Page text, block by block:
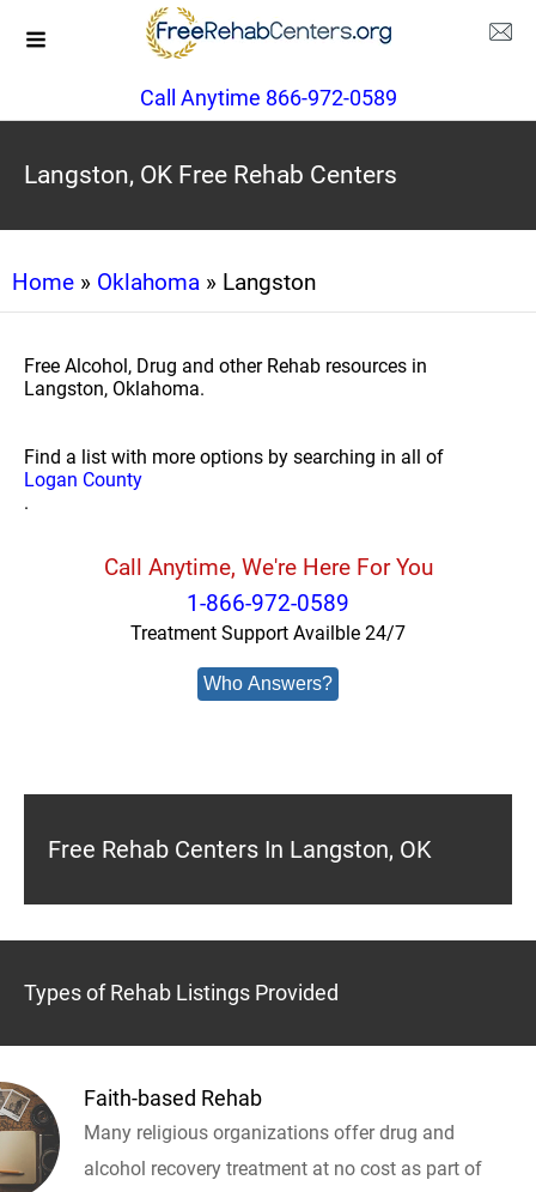
Call Anytime 866-972-0589
Langston, OK Free Rehab Centers
Home » Oklahoma » Langston
Free Alcohol, Drug and other Rehab resources in
Langston, Oklahoma.
Find a list with more options by searching in all of
Logan County
.
Call Anytime, We're Here For You
1-866-972-0589
Treatment Support Availble 24/7
Who Answers?
Free Rehab Centers In Langston, OK
Types of Rehab Listings Provided
Faith-based Rehab
Many religious organizations offer drug and
alcohol recovery treatment at no cost as part of